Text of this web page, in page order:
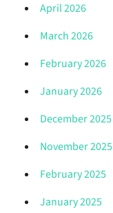
April 2026
March 2026
February 2026
January 2026
December 2025
November 2025
February 2025
January 2025